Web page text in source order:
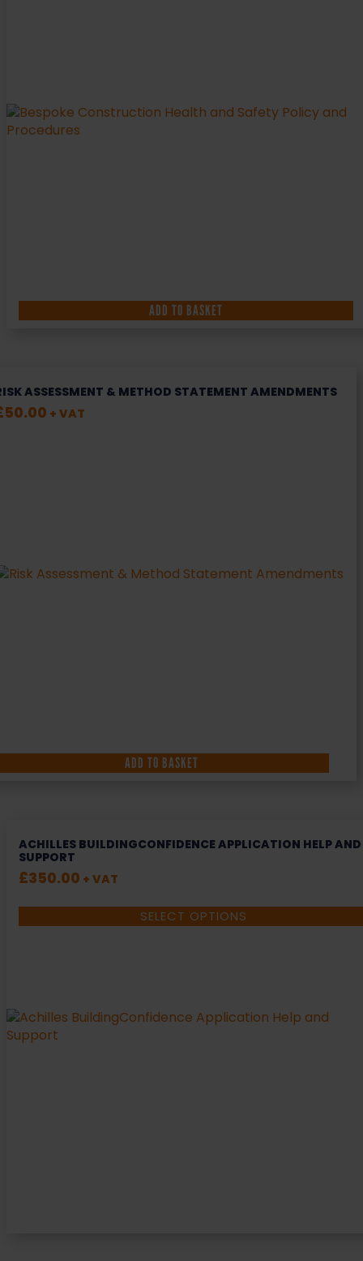
ADD TO BASKET
ASSESSMENT & METHOD STATEMENT AMENDMENTS
50.00 + VAT
ADD TO BASKET
ACHILLES BUILDINGCONFIDENCE APPLICATION HELP AND
SUPPORT
£350.00 + VAT
SELECT OPTIONS